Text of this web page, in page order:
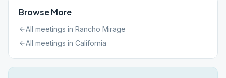
Browse More
All meetings in Rancho Mirage
All meetings in California